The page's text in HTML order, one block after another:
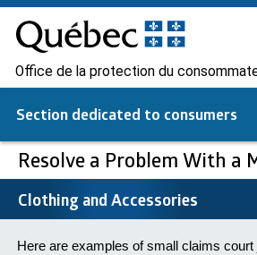
Office de la protection du
Section dedicated to consumers
Resolve a Problem With a
Clothing and Accessories
Here are examples of small claims